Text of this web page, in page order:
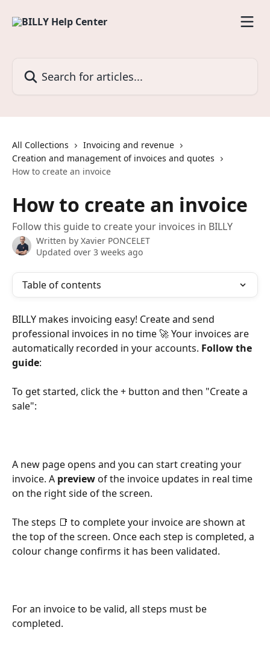
All Collections
Invoicing and revenue
Creation and management of invoices and quotes
How to create an invoice
How to create an invoice
Follow this guide to create your invoices in BILLY
Written by Xavier PONCELET
Updated over 3 weeks ago
Table of contents
BILLY makes invoicing easy! Create and send
professional invoices in no time 🚀 Your invoices are
automatically recorded in your accounts. Follow the
guide:
To get started, click the + button and then "Create a
sale":
A new page opens and you can start creating your
invoice. A preview of the invoice updates in real time
on the right side of the screen.
The steps 📑 to complete your invoice are shown at
the top of the screen. Once each step is completed, a
colour change confirms it has been validated.
For an invoice to be valid, all steps must be
completed.